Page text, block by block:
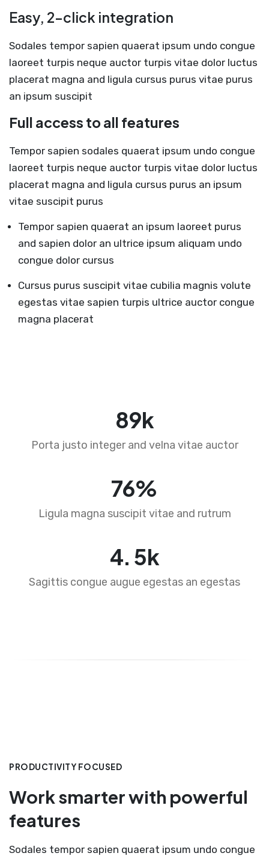
Easy, 2-click integration
Sodales tempor sapien quaerat ipsum undo congue
laoreet turpis neque auctor turpis vitae dolor luctus
placerat magna and ligula cursus purus vitae purus
an ipsum suscipit
Full access to all features
Tempor sapien sodales quaerat ipsum undo congue
laoreet turpis neque auctor turpis vitae dolor luctus
placerat magna and ligula cursus purus an ipsum
vitae suscipit purus
Tempor sapien quaerat an ipsum laoreet purus
and sapien dolor an ultrice ipsum aliquam undo
congue dolor cursus
Cursus purus suscipit vitae cubilia magnis volute
egestas vitae sapien turpis ultrice auctor congue
magna placerat
89k
Porta justo integer and velna vitae auctor
76%
Ligula magna suscipit vitae and rutrum
4. 5k
Sagittis congue augue egestas an egestas
PRODUCTIVITY FOCUSED
Work smarter with powerful
features
Sodales tempor sapien quaerat ipsum undo congue